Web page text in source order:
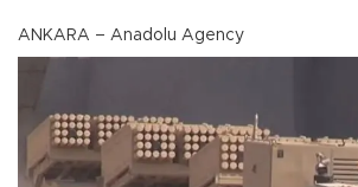
ANKARA – Anadolu Agency